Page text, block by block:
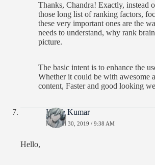
Thanks, Chandra! Exactly, instead
those long list of ranking factors,
these very important ones are the
needs to understand, why rank
picture.
The basic intent is to enhance the
Whether it could be with awesome
content, Faster and good looking
Harsh Kumar
MARCH 30, 2019 / 9:38 AM
Hello,